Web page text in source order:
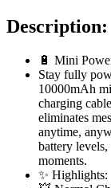
Description:
🔋 Mini
Stay fully
10000mAh
charging
eliminates
anytime,
battery
moments.
✨ Highlights: